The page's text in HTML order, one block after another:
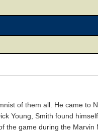
of them all. He came to
Young, Smith found
the game during the